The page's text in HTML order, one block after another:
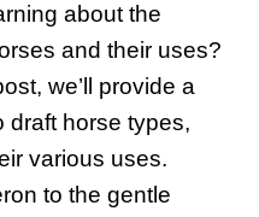
about the
and their uses?
we’ll provide a
draft horse types,
various uses.
to the gentle